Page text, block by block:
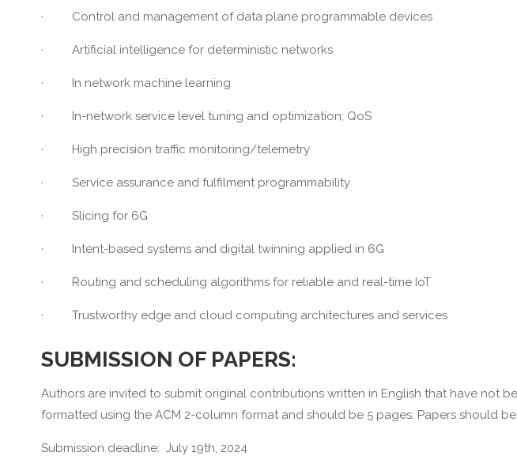
· Control and management of data plane programmable devices
· Artificial intelligence for deterministic networks
· In network machine learning
· In-network service level tuning and optimization; QoS
· High precision traffic monitoring/telemetry
· Service assurance and fulfilment programmability
· Slicing for 6G
· Intent-based systems and digital twinning applied in 6G
· Routing and scheduling algorithms for reliable and real-time IoT
· Trustworthy edge and cloud computing architectures and services
SUBMISSION OF PAPERS:
Authors are invited to submit original contributions written in English that have not
formatted using the ACM 2-column format and should be 5 pages. Papers should
Submission deadline: July 19th, 2024